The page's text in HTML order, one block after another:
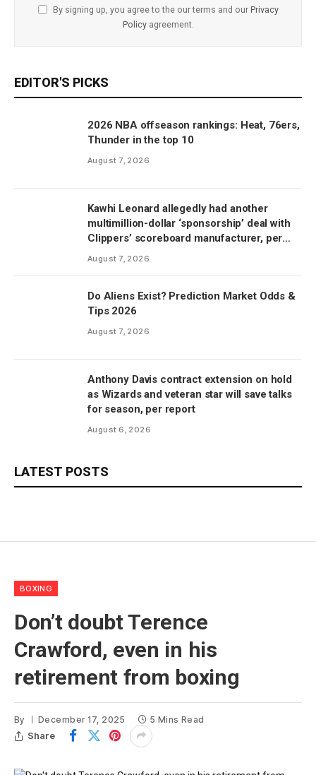
By signing up, you agree to the our terms and our Privacy
Policyagreement.
EDITOR'S PICKS
2026 NBA offseason rankings: Heat, 76ers,
Thunder in the top 10
August 7, 2026
Kawhi Leonard allegedly had another
multimillion-dollar ‘sponsorship’ deal with
Clippers’ scoreboard manufacturer, per
report
August 7, 2026
Do Aliens Exist? Prediction Market Odds &
Tips 2026
August 7, 2026
Anthony Davis contract extension on hold
as Wizards and veteran star will save talks
for season, per report
August 6, 2026
LATEST POSTS
BOXING
Don’t doubt Terence
Crawford, even in his
retirement from boxing
By December 17, 2025 5 Mins Read
Share